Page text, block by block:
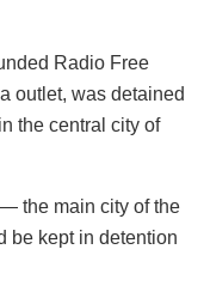
Radio Free
outlet, was detained
the central city of
the main city of the
be kept in detention